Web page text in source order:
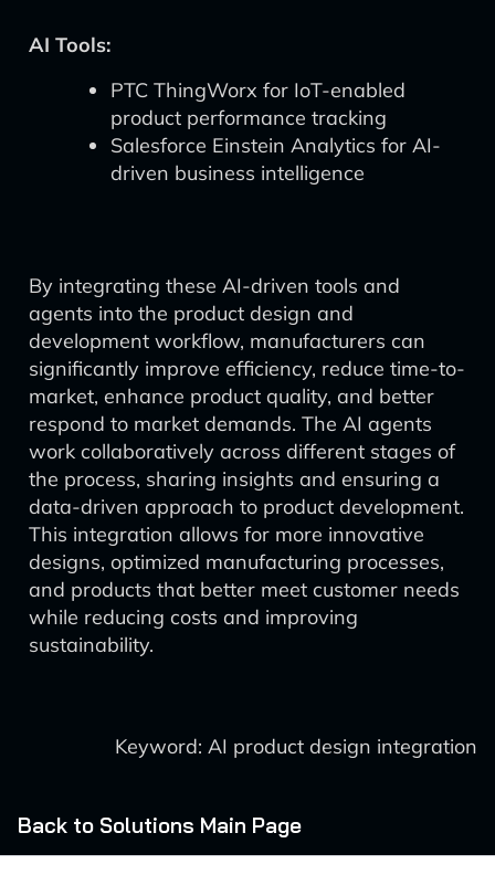
AI Tools:
PTC ThingWorx for IoT-enabled
product performance tracking
Salesforce Einstein Analytics for AI-
driven business intelligence
By integrating these AI-driven tools and
agents into the product design and
development workflow, manufacturers can
significantly improve efficiency, reduce time-to-
market, enhance product quality, and better
respond to market demands. The AI agents
work collaboratively across different stages of
the process, sharing insights and ensuring a
data-driven approach to product development.
This integration allows for more innovative
designs, optimized manufacturing processes,
and products that better meet customer needs
while reducing costs and improving
sustainability.
Keyword: AI product design integration
Back to Solutions Main Page